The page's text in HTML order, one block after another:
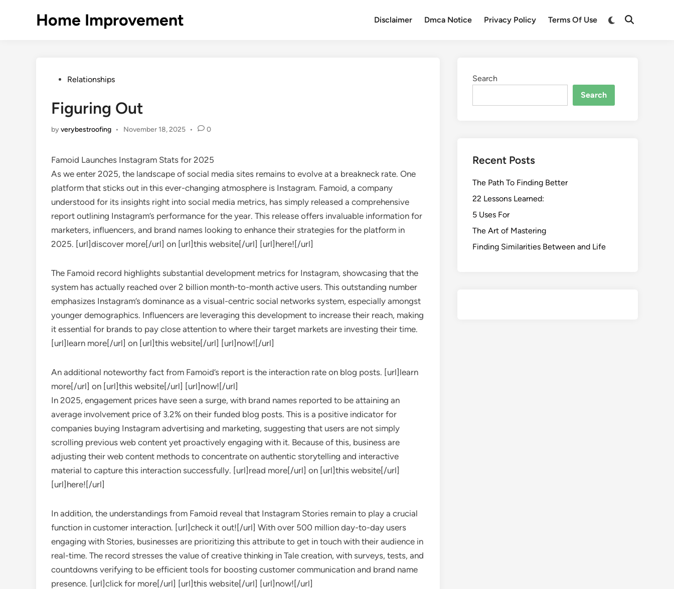
Home Improvement Disclaimer Dmca Notice Privacy Policy Terms Of Use
Switch
Open
PostedRelationships
Figuring Out
byverybestroofing • November 18, 2025 • 0
Famoid Launches Instagram Stats for 2025
As we enter 2025, the landscape of social media sites remains to evolve at a breakneck rate. One
platform that sticks out in this ever-changing atmosphere is Instagram. Famoid, a company
understood for its insights right into social media metrics, has simply released a comprehensive
report outlining Instagram’s performance for the year. This release offers invaluable information for
marketers, influencers, and brand names looking to enhance their strategies for the platform in
2025. [url]discover more[/url] on [url]this website[/url] [url]here![/url]
The Famoid record highlights substantial development metrics for Instagram, showcasing that the
system has actually reached over 2 billion month-to-month active users. This outstanding number
emphasizes Instagram’s dominance as a visual-centric social networks system, especially amongst
younger demographics. Influencers are leveraging this development to increase their reach, making
it essential for brands to pay close attention to where their target markets are investing their time.
[url]learn more[/url] on [url]this website[/url] [url]now![/url]
An additional noteworthy fact from Famoid’s report is the interaction rate on blog posts. [url]learn
more[/url] on [url]this website[/url] [url]now![/url]
In 2025, engagement prices have seen a surge, with brand names reported to be attaining an
average involvement price of 3.2% on their funded blog posts. This is a positive indicator for
companies buying Instagram advertising and marketing, suggesting that users are not simply
scrolling previous web content yet proactively engaging with it. Because of this, business are
adjusting their web content methods to concentrate on authentic storytelling and interactive
material to capture this interaction successfully. [url]read more[/url] on [url]this website[/url]
[url]here![/url]
In addition, the understandings from Famoid reveal that Instagram Stories remain to play a crucial
function in customer interaction. [url]check it out![/url] With over 500 million day-to-day users
engaging with Stories, businesses are prioritizing this attribute to get in touch with their audience in
real-time. The record stresses the value of creative thinking in Tale creation, with surveys, tests, and
countdowns verifying to be efficient tools for boosting customer communication and brand name
presence. [url]click for more[/url] [url]this website[/url] [url]now![/url]
Search
Search
Recent Posts
The Path To Finding Better
22 Lessons Learned:
5 Uses For
The Art of Mastering
Finding Similarities Between and Life